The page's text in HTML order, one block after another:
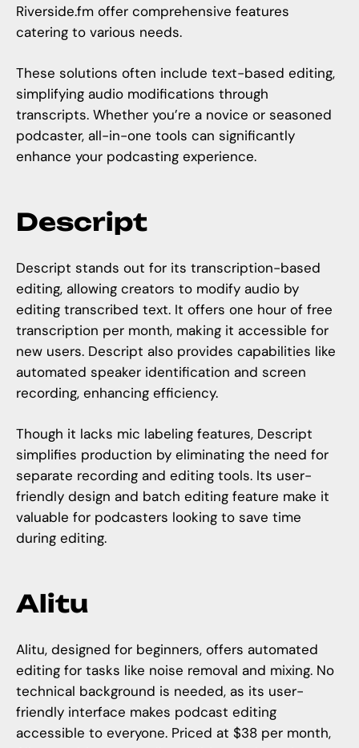
Riverside.fm offer comprehensive features
catering to various needs.
These solutions often include text-based editing,
simplifying audio modifications through
transcripts. Whether you’re a novice or seasoned
podcaster, all-in-one tools can significantly
enhance your podcasting experience.
Descript
Descript stands out for its transcription-based
editing, allowing creators to modify audio by
editing transcribed text. It offers one hour of free
transcription per month, making it accessible for
new users. Descript also provides capabilities like
automated speaker identification and screen
recording, enhancing efficiency.
Though it lacks mic labeling features, Descript
simplifies production by eliminating the need for
separate recording and editing tools. Its user-
friendly design and batch editing feature make it
valuable for podcasters looking to save time
during editing.
Alitu
Alitu, designed for beginners, offers automated
editing for tasks like noise removal and mixing. No
technical background is needed, as its user-
friendly interface makes podcast editing
accessible to everyone. Priced at $38 per month,